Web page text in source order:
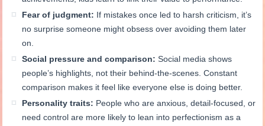
Fear of judgment: If mistakes once led to harsh criticism, it’s
no surprise someone might obsess over avoiding them later
on.
Social pressure and comparison: Social media shows
people’s highlights, not their behind-the-scenes. Constant
comparison makes it feel like everyone else is doing better.
Personality traits: People who are anxious, detail-focused, or
need control are more likely to lean into perfectionism as a